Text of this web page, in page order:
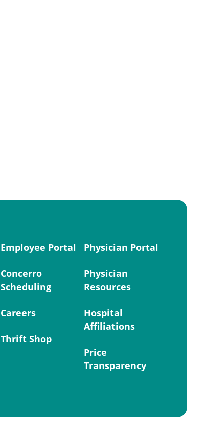
Employee Portal
Concerro
Scheduling
Careers
Thrift Shop
Physician Portal
Physician
Resources
Hospital
Affiliations
Price
Transparency